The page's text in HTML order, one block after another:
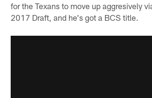
for the Texans to move up aggresively
2017 Draft, and he's got a BCS title.